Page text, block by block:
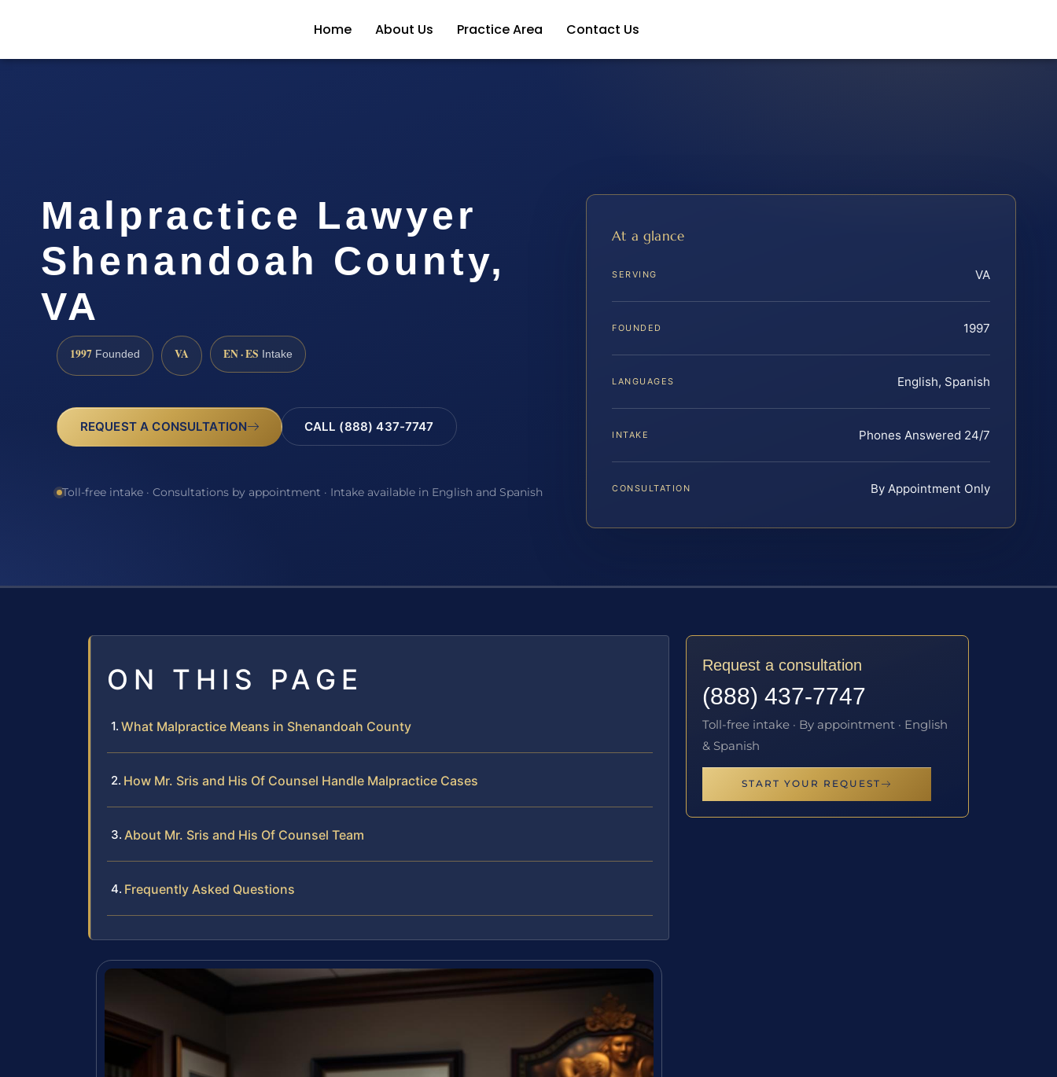
Home About Us Practice Area Contact Us
Malpractice Lawyer
Shenandoah County,
VA
1997 Founded VA EN · ES Intake
REQUEST A CONSULTATION CALL (888) 437-7747
Toll-free intake · Consultations by appointment · Intake available in English and Spanish
At a glance
SERVING VA
FOUNDED 1997
LANGUAGES English, Spanish
INTAKE Phones Answered 24/7
CONSULTATION By Appointment Only
ON THIS PAGE
What Malpractice Means in Shenandoah County
How Mr. Sris and His Of Counsel Handle Malpractice Cases
About Mr. Sris and His Of Counsel Team
Frequently Asked Questions
Request a consultation
(888) 437-7747
Toll-free intake · By appointment · English
& Spanish
START YOUR REQUEST